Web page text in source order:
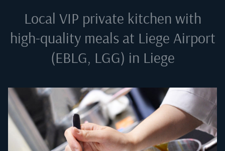
Local VIP private kitchen with
high-quality meals at Liege Airport
(EBLG, LGG) in Liege